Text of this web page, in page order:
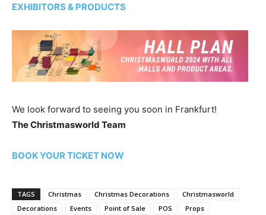
EXHIBITORS & PRODUCTS
We look forward to seeing you soon in Frankfurt!
The Christmasworld Team
BOOK YOUR TICKET NOW
TAGS Christmas Christmas Decorations
Christmasworld
Decorations
Events Point of Sale POS Props